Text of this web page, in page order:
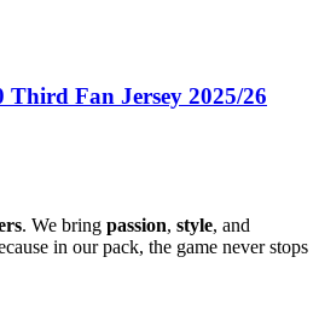
Third Fan Jersey 2025/26
. We bring passion, style, and
in our pack, the game never stops